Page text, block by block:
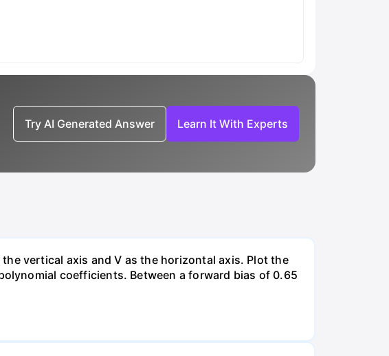
Try AI Generated Answer Learn It With Experts
vertical axis and V as the horizontal axis. Plot the
coefficients. Between a forward bias of 0.65